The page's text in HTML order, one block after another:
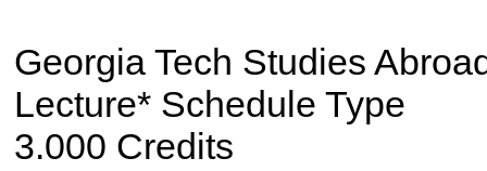
Georgia Tech Studies
Lecture* Schedule Type
3.000 Credits